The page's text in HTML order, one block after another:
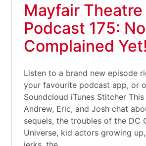
Mayfair Theatre
Podcast 175:
Complained Yet!
Listen to a brand new episode
your favourite podcast app, or
Soundcloud iTunes Stitcher This
Andrew, Eric, and Josh chat
sequels, the troubles of the DC
Universe, kid actors growing